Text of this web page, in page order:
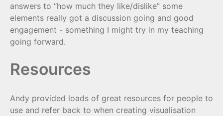
answers to “how much they like/dislike” some
elements really got a discussion going and good
engagement - something I might try in my teaching
going forward.
Resources
Andy provided loads of great resources for people to
use and refer back to when creating visualisation